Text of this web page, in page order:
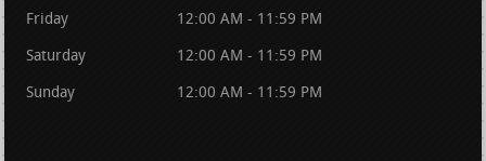
Friday 12:00 AM - 11:59 PM
Saturday 12:00 AM - 11:59 PM
Sunday 12:00 AM - 11:59 PM